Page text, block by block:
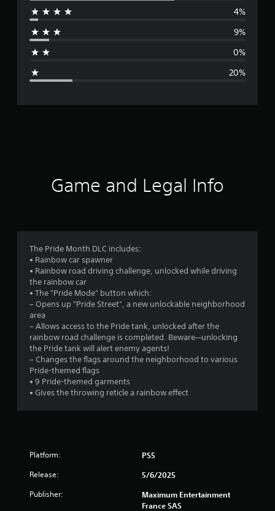
g
r
.
s
t
r
t
4%
9%
0%
20%
Game and Legal Info
The Pride Month DLC includes:
• Rainbow car spawner
• Rainbow road driving challenge, unlocked while driving
the rainbow car
• The "Pride Mode" button which:
– Opens up "Pride Street", a new unlockable neighborhood
area
– Allows access to the Pride tank, unlocked after the
rainbow road challenge is completed. Beware—unlocking
the Pride tank will alert enemy agents!
– Changes the flags around the neighborhood to various
Pride-themed flags
• 9 Pride-themed garments
• Gives the throwing reticle a rainbow effect
Platform: PS5
Release: 5/6/2025
Publisher:
Maximum Entertainment
France SAS